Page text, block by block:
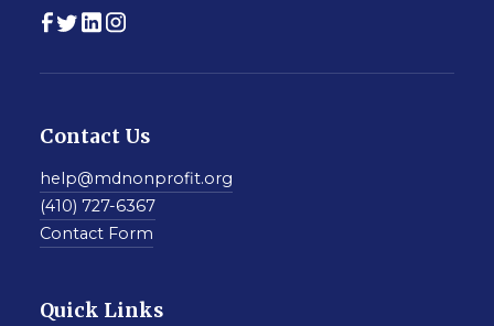
Contact Us
help@mdnonprofit.org
(410) 727-6367
Contact Form
Quick Links